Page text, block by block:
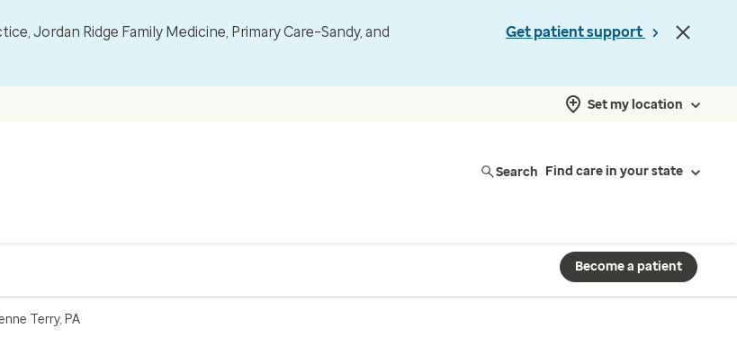
Jordan Ridge Family Medicine, Primary Care–Sandy, and
Get patient support
Set my location
Search Find care in your state
Become a patient
Terry, PA